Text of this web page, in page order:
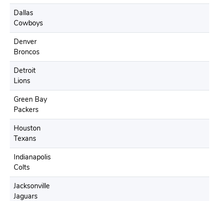
Dallas
Cowboys
Denver
Broncos
Detroit
Lions
Green Bay
Packers
Houston
Texans
Indianapolis
Colts
Jacksonville
Jaguars